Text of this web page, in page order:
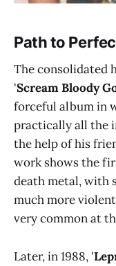
Path to
The consolidated
'Scream Bloody
forceful album in
practically all the
the help of his
work shows the
death metal, with
much more
very common at
Later, in 1988, '